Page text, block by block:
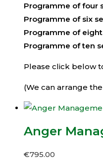
Programme of four
Programme of six
Programme of eight
Programme of ten
Please click below
(We can arrange
Anger
€795.00